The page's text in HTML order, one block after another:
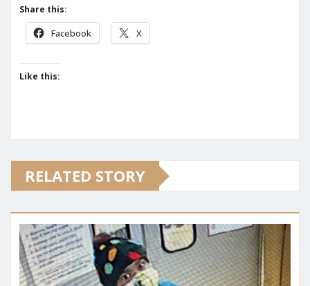
Share this:
Facebook X
Like this:
RELATED STORY